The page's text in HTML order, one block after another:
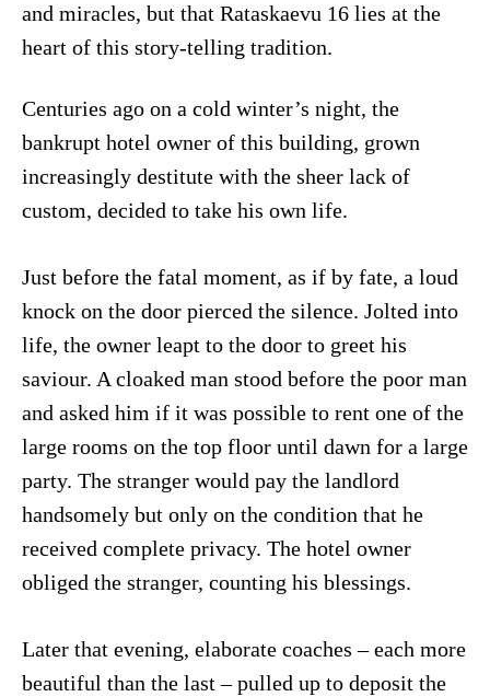
and miracles, but that Rataskaevu 16 lies at the
heart of this story-telling tradition.
Centuries ago on a cold winter’s night, the
bankrupt hotel owner of this building, grown
increasingly destitute with the sheer lack of
custom, decided to take his own life.
Just before the fatal moment, as if by fate, a loud
knock on the door pierced the silence. Jolted into
life, the owner leapt to the door to greet his
saviour. A cloaked man stood before the poor man
and asked him if it was possible to rent one of the
large rooms on the top floor until dawn for a large
party. The stranger would pay the landlord
handsomely but only on the condition that he
received complete privacy. The hotel owner
obliged the stranger, counting his blessings.
Later that evening, elaborate coaches – each more
beautiful than the last – pulled up to deposit the